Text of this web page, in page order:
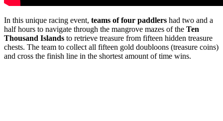
In this unique racing event, teams of four paddlers had two and a
half hours to navigate through the mangrove mazes of the Ten
Thousand Islands to retrieve treasure from fifteen hidden treasure
chests. The team to collect all fifteen gold doubloons (treasure coins)
and cross the finish line in the shortest amount of time wins.